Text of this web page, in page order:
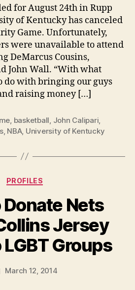
for August 24th in Rupp
of Kentucky has canceled
Game. Unfortunately,
were unavailable to attend
DeMarcus Cousins,
John Wall. “With what
do with bringing our guys
raising money […]
basketball John Calipari
, NBA, University of Kentucky
Categories
PROFILES
Donate Nets
Jersey
Groups
Post
author
B
d
March 12, 2014